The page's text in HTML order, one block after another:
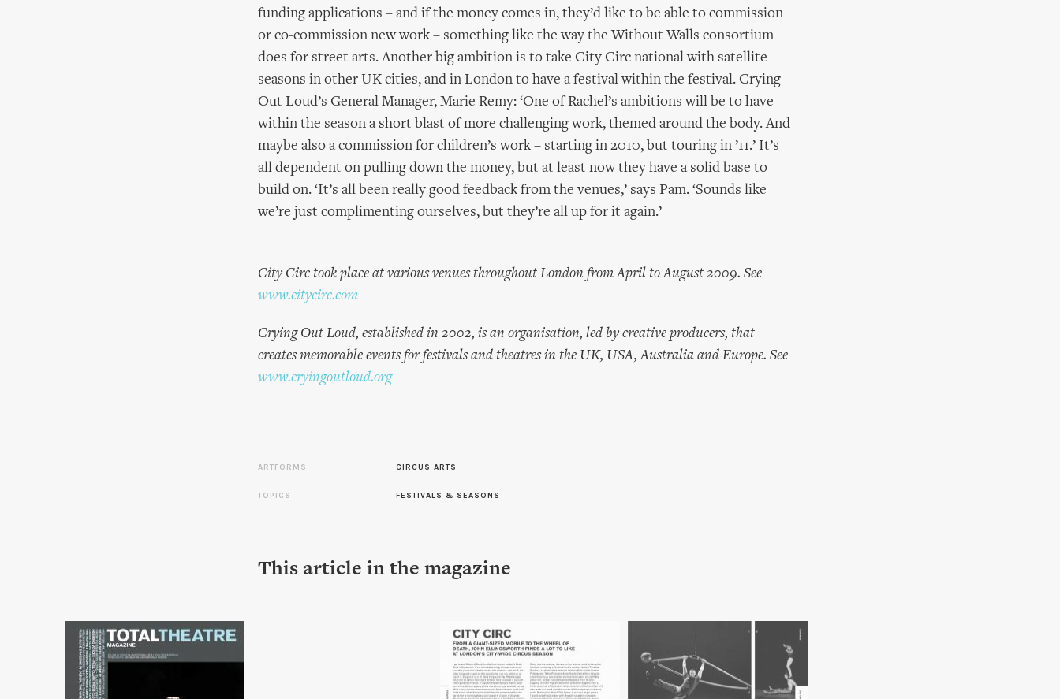
funding applications – and if the money comes in, they’d like to be able to commission
or co-commission new work – something like the way the Without Walls consortium
does for street arts. Another big ambition is to take City Circ national with satellite
seasons in other UK cities, and in London to have a festival within the festival. Crying
Out Loud’s General Manager, Marie Remy: ‘One of Rachel’s ambitions will be to have
within the season a short blast of more challenging work, themed around the body. And
maybe also a commission for children’s work – starting in 2010, but touring in ’11.’ It’s
all dependent on pulling down the money, but at least now they have a solid base to
build on. ‘It’s all been really good feedback from the venues,’ says Pam. ‘Sounds like
we’re just complimenting ourselves, but they’re all up for it again.’
City Circ took place at various venues throughout London from April to August 2009. See
www.citycirc.com
Crying Out Loud, established in 2002, is an organisation, led by creative producers, that
creates memorable events for festivals and theatres in the UK, USA, Australia and Europe. See
www.cryingoutloud.org
ARTFORMS CIRCUS ARTS
TOPICS FESTIVALS & SEASONS
This article in the magazine